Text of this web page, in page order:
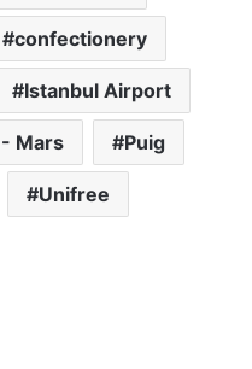
confectionery
Istanbul Airport
- Mars Puig
Unifree